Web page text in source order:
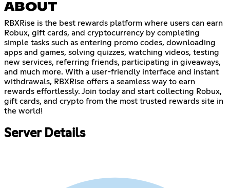
ABOUT
RBXRise is the best rewards platform where users can earn
Robux, gift cards, and cryptocurrency by completing
simple tasks such as entering promo codes, downloading
apps and games, solving quizzes, watching videos, testing
new services, referring friends, participating in giveaways,
and much more. With a user-friendly interface and instant
withdrawals, RBXRise offers a seamless way to earn
rewards effortlessly. Join today and start collecting Robux,
gift cards, and crypto from the most trusted rewards site in
the world!
Server Details